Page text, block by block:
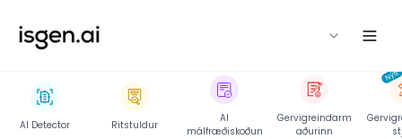
isgen
AI Detector Ritstuldur
AI
málfræðiskoðun
Gervigreindarm
aðurinn
Nýtt